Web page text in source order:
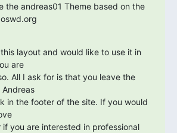
the andreas01 Theme based on the
layout and would like to use it in
are
All I ask for is that you leave the
in the footer of the site. If you would
if you are interested in professional